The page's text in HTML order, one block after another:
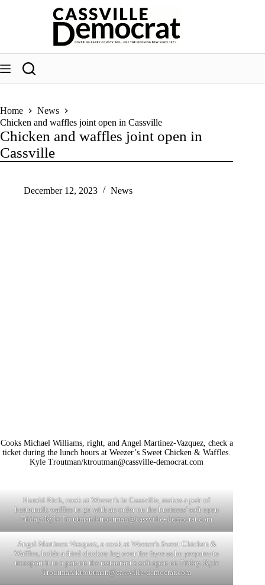
Home
News
Chicken and waffles joint open in Cassville
Chicken and waffles joint open in
Cassville
December 12, 2023 News
Cooks Michael Williams, right, and Angel Martinez-Vazquez, check a
ticket during the lunch hours at Weezer’s Sweet Chicken & Waffles.
Kyle Troutman/ktroutman@cassville-democrat.com
Harold Rich, cook at Weezer’s in Cassville, makes a pair of
buttermilk waffles to go with an order on the business’ soft open
Friday. Kyle Troutman/ktroutman@cassville- democrat.com
Angel Martinez-Vazquez, a cook at Weezer’s Sweet Chicken &
Waffles, holds a fried chicken leg over the fryer as he prepares to
transport it to a pan on the restaurant’s soft open on Friday. Kyle
Troutman/ktroutman@cassville-democrat.com